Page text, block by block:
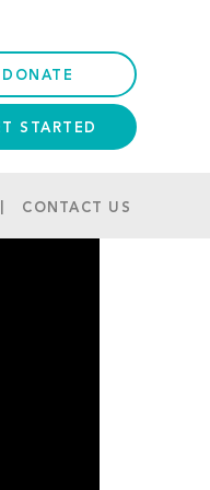
DONATE
STARTED
CONTACT US